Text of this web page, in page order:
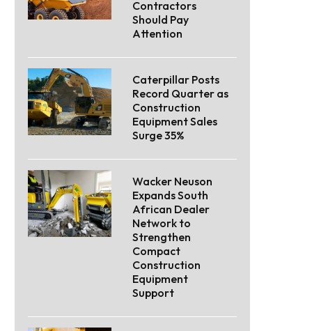
Contractors
Should Pay
Attention
Caterpillar Posts
Record Quarter as
Construction
Equipment Sales
Surge 35%
Wacker Neuson
Expands South
African Dealer
Network to
Strengthen
Compact
Construction
Equipment
Support